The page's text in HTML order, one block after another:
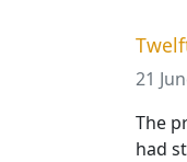
21
The
had